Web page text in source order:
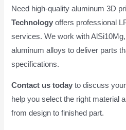
Need high-quality aluminum 3D
Technology offers professional
services. We work with
aluminum alloys to deliver parts
specifications.
Contact us today to discuss
help you select the right material
from design to finished part.